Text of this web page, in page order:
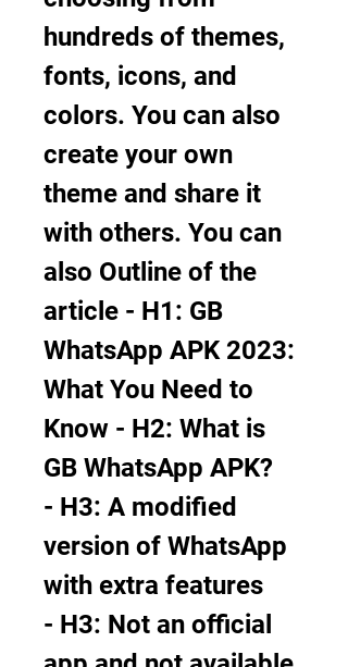
hundreds of themes,
fonts, icons, and
colors. You can also
create your own
theme and share it
with others. You can
also Outline of the
article - H1: GB
WhatsApp APK 2023:
What You Need to
Know - H2: What is
GB WhatsApp APK?
- H3: A modified
version of WhatsApp
with extra features
- H3: Not an official